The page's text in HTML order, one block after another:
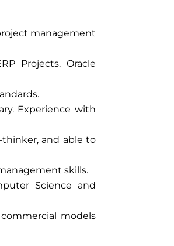
management
Projects. Oracle
Experience with
and able to
skills.
Science and
models